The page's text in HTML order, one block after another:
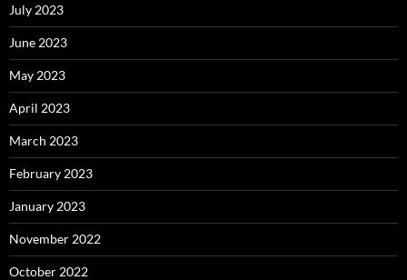
July 2023
June 2023
May 2023
April 2023
March 2023
February 2023
January 2023
November 2022
October 2022